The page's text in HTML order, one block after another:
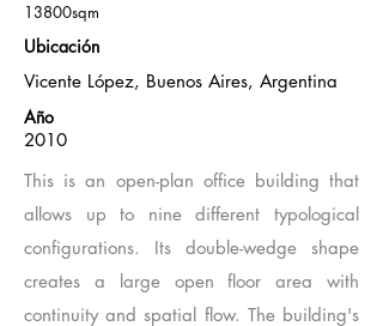
13800sqm
Ubicación
Vicente López, Buenos Aires, Argentina
Año
2010
This is an open-plan office building that
allows up to nine different typological
configurations. Its double-wedge shape
creates a large open floor area with
continuity and spatial flow. The building's